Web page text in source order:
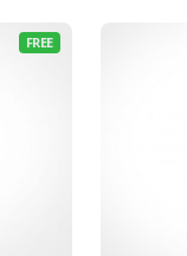
FREE